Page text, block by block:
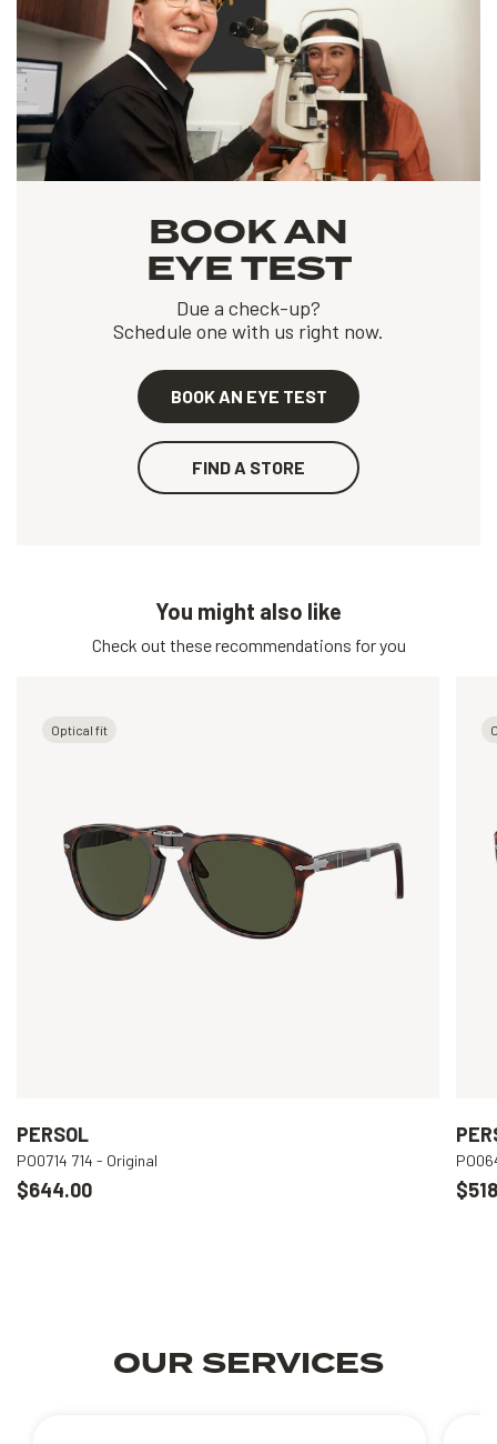
BOOK AN
EYE TEST
Due a check-up?
Schedule one with us right now.
BOOK AN EYE TEST
FIND A STORE
You might also like
Check out these recommendations for you
Optical fit
PERSOL
PO0714 714 - Original
$644.00
OUR SERVICES